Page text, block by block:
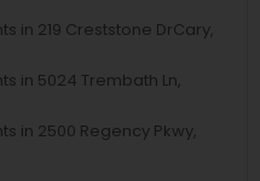
in 219 Creststone DrCary,
in 5024 Trembath Ln,
in 2500 Regency Pkwy,